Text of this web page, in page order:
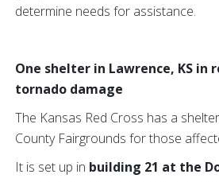
determine needs for assistance.
One shelter in Lawrence, KS in
tornado damage
The Kansas Red Cross has a
County Fairgrounds for those
It is set up in building 21 at the